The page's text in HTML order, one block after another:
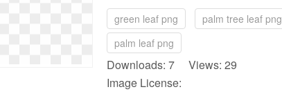
green leaf png palm tree leaf png
palm leaf png
Downloads: 7 Views: 29
Image License: